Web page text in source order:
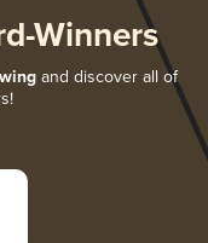
Winners
and discover all of